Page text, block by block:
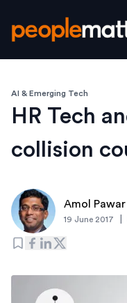
AI & Emerging Tech
HR Tech
collision
Amol Pawar
19 June 2017